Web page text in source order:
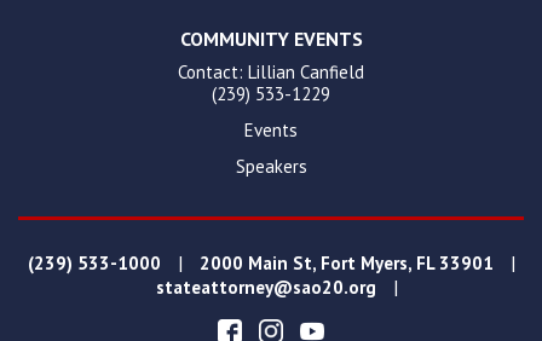
COMMUNITY EVENTS
Contact: Lillian Canfield
(239) 533-1229
Events
Speakers
(239) 533-1000 | 2000 Main St, Fort Myers, FL 33901 |
stateattorney@sao20.org |